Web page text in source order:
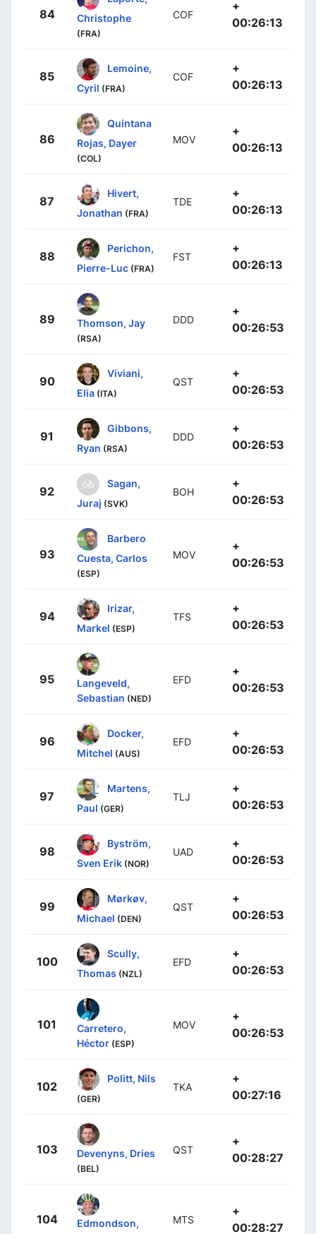
84
Christophe
(FRA)
COF
+
00:26:13
85
Lemoine,
Cyril (FRA)
COF
+
00:26:13
86
Quintana
Rojas, Dayer
(COL)
MOV
+
00:26:13
87
Hivert,
Jonathan (FRA)
TDE
+
00:26:13
88
Perichon,
Pierre-Luc (FRA)
FST
+
00:26:13
89 Thomson, Jay
(RSA)
DDD
+
00:26:53
90
Viviani,
Elia (ITA)
QST
+
00:26:53
91
Gibbons,
Ryan (RSA)
DDD
+
00:26:53
92
Sagan,
Juraj (SVK)
BOH
+
00:26:53
93
Barbero
Cuesta, Carlos
(ESP)
MOV
+
00:26:53
94
Irizar,
Markel (ESP)
TFS
+
00:26:53
95
Langeveld,
Sebastian (NED)
EFD
+
00:26:53
96
Docker,
Mitchel (AUS)
EFD
+
00:26:53
97
Martens,
Paul (GER)
TLJ
+
00:26:53
98
Byström,
Sven Erik (NOR)
UAD
+
00:26:53
99
Mørkøv,
Michael (DEN)
QST
+
00:26:53
100
Scully,
Thomas (NZL)
EFD
+
00:26:53
101
Carretero,
Héctor (ESP)
MOV
+
00:26:53
102
Politt, Nils
(GER)
TKA
+
00:27:16
103 Devenyns, Dries
(BEL)
QST
+
00:28:27
104
Edmondson,
MTS
+
00:28:27